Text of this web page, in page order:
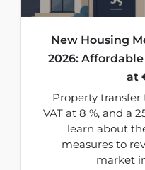
New Housing
2026:
at
Property
VAT at 8 %, and a
learn about
measures to
market